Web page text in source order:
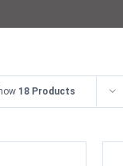
18 Products